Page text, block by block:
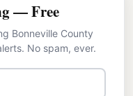
— Free
Bonneville County
No spam, ever.